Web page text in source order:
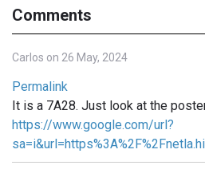
Comments
Carlos on 26 May, 2024
Permalink
It is a 7A28. Just look at the
https://www.google.com/url?